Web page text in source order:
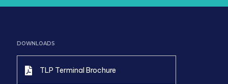
DOWNLOADS
TLP Terminal Brochure